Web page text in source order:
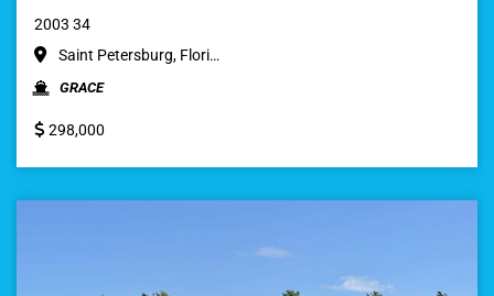
2003 34
Saint Petersburg, Flori…
GRACE
298,000